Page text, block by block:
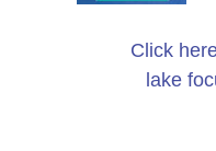
Click
lake